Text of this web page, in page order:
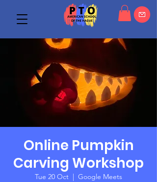
Online Pumpkin
Carving Workshop
Tue 20 Oct
Google Meets